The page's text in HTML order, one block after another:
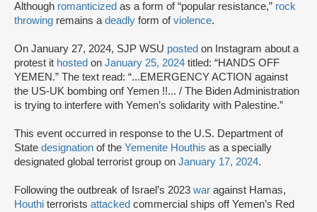
Although romanticized as a form of “popular resistance,” rock
throwing remains adeadly form ofviolence.
On January 27, 2024, SJP WSU posted on Instagram about a
protest it hosted on January 25, 2024 titled: “HANDS OFF
YEMEN.” The text read: “...EMERGENCY ACTION against
the US-UK bombing onf Yemen !!... / The Biden Administration
is trying to interfere with Yemen’s solidarity with Palestine.”
This event occurred in response to the U.S. Department of
State designation of the Yemenite Houthis as a specially
designated global terrorist group on January 17, 2024.
Following the outbreak of Israel’s 2023 war against Hamas,
Houthi terrorists attacked commercial ships off Yemen’s Red